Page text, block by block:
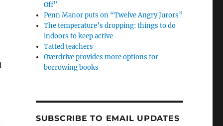
Off”
Penn Manor puts on “Twelve Angry Jurors”
The temperature’s dropping: things to do
indoors to keep active
Tatted teachers
Overdrive provides more options for
borrowing books
SUBSCRIBE TO EMAIL UPDATES